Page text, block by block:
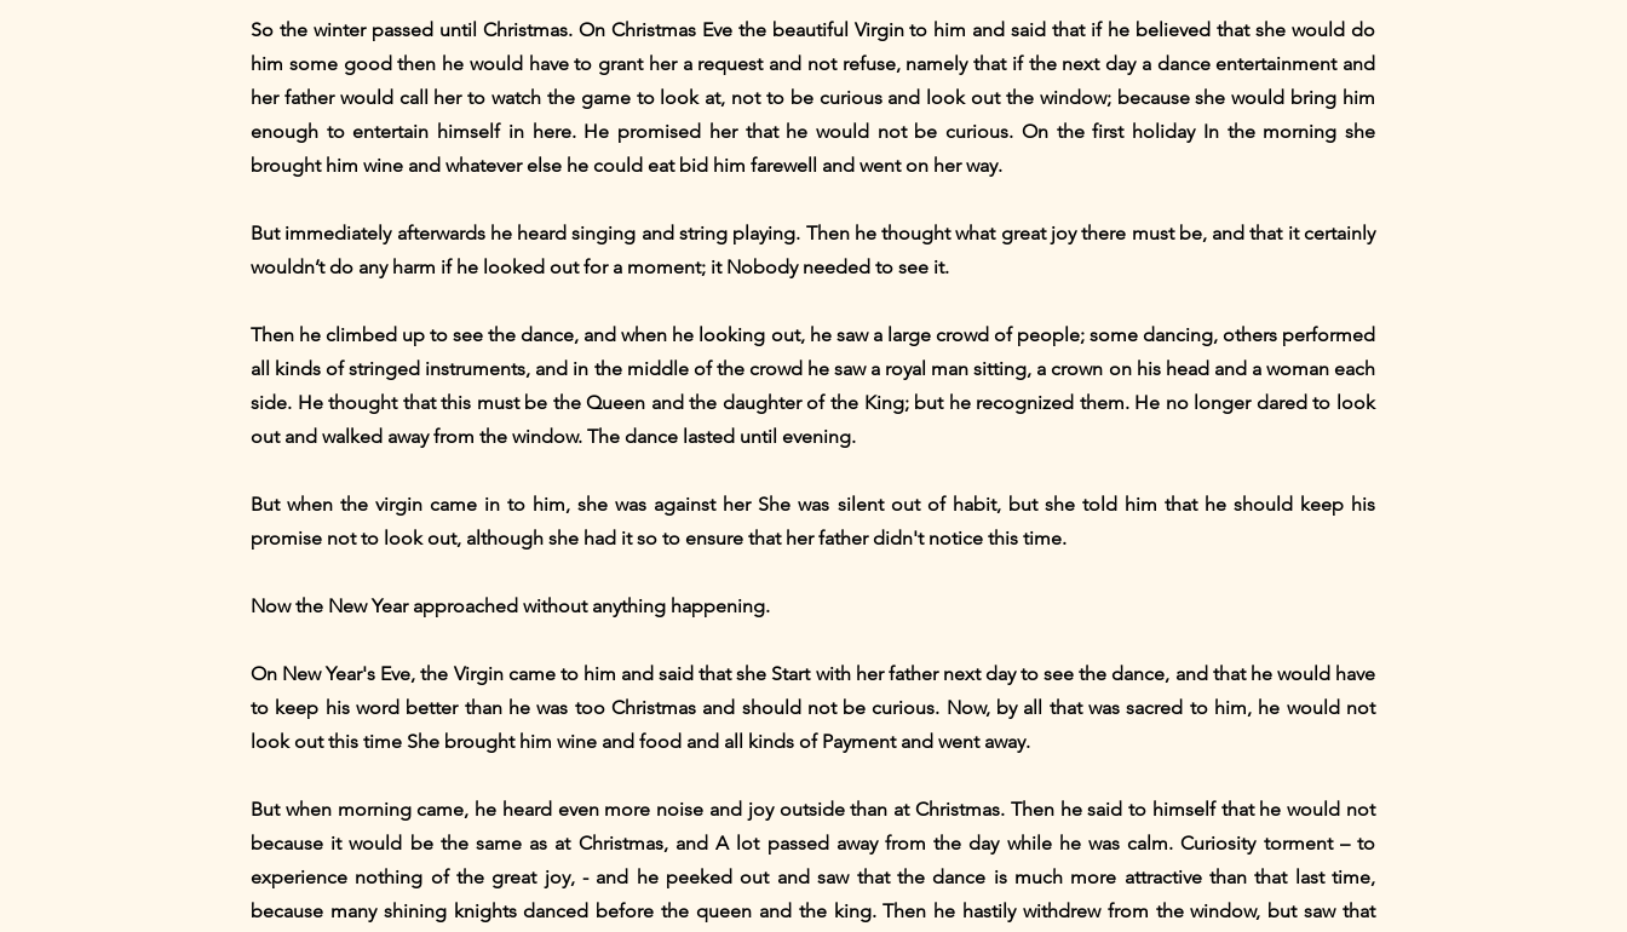
So the winter passed until Christmas. On Christmas Eve the beautiful Virgin to him and said that if he believed that she would do
him some good then he would have to grant her a request and not refuse, namely that if the next day a dance entertainment and
her father would call her to watch the game to look at, not to be curious and look out the window; because she would bring him
enough to entertain himself in here. He promised her that he would not be curious. On the first holiday In the morning she
brought him wine and whatever else he could eat bid him farewell and went on her way.
But immediately afterwards he heard singing and string playing. Then he thought what great joy there must be, and that it certainly
wouldn’t do any harm if he looked out for a moment; it Nobody needed to see it.
Then he climbed up to see the dance, and when he looking out, he saw a large crowd of people; some dancing, others performed
all kinds of stringed instruments, and in the middle of the crowd he saw a royal man sitting, a crown on his head and a woman each
side. He thought that this must be the Queen and the daughter of the King; but he recognized them. He no longer dared to look
out and walked away from the window. The dance lasted until evening.
But when the virgin came in to him, she was against her She was silent out of habit, but she told him that he should keep his
promise not to look out, although she had it so to ensure that her father didn't notice this time.
Now the New Year approached without anything happening.
On New Year's Eve, the Virgin came to him and said that she Start with her father next day to see the dance, and that he would have
to keep his word better than he was too Christmas and should not be curious. Now, by all that was sacred to him, he would not
look out this time She brought him wine and food and all kinds of Payment and went away.
But when morning came, he heard even more noise and joy outside than at Christmas. Then he said to himself that he would not
because it would be the same as at Christmas, and A lot passed away from the day while he was calm. Curiosity torment – ​​to
experience nothing of the great joy, - and he peeked out and saw that the dance is much more attractive than that last time,
because many shining knights danced before the queen and the king. Then he hastily withdrew from the window, but saw that